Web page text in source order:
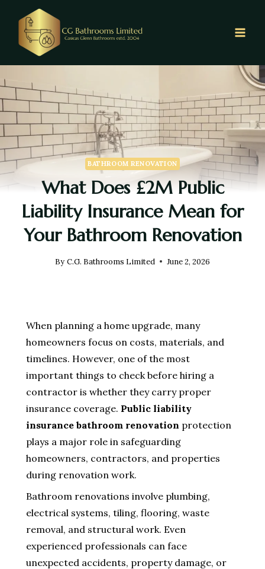
BATHROOM RENOVATION
What Does £2M Public
Liability Insurance Mean for
Your Bathroom Renovation
By C.G. Bathrooms Limited June 2, 2026
When planning a home upgrade, many
homeowners focus on costs, materials, and
timelines. However, one of the most
important things to check before hiring a
contractor is whether they carry proper
insurance coverage. Public liability
insurance bathroom renovation protection
plays a major role in safeguarding
homeowners, contractors, and properties
during renovation work.
Bathroom renovations involve plumbing,
electrical systems, tiling, flooring, waste
removal, and structural work. Even
experienced professionals can face
unexpected accidents, property damage, or